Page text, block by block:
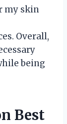
my skin
Overall,
being
Best